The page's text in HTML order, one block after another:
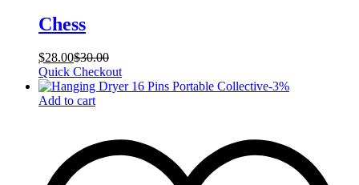
Chess
$28.00$30.00
Quick Checkout
-3%
Add to cart